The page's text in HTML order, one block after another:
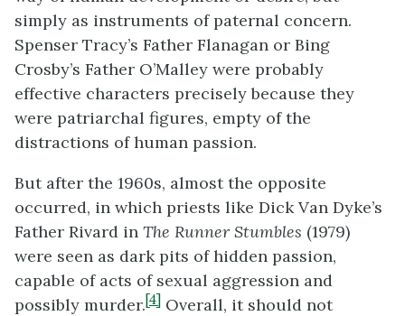
simply as instruments of paternal concern.
Spenser Tracy’s Father Flanagan or Bing
Crosby’s Father O’Malley were probably
effective characters precisely because they
were patriarchal figures, empty of the
distractions of human passion.
But after the 1960s, almost the opposite
occurred, in which priests like Dick Van Dyke’s
Father Rivard in The Runner Stumbles (1979)
were seen as dark pits of hidden passion,
capable of acts of sexual aggression and
possibly murder.[4] Overall, it should not